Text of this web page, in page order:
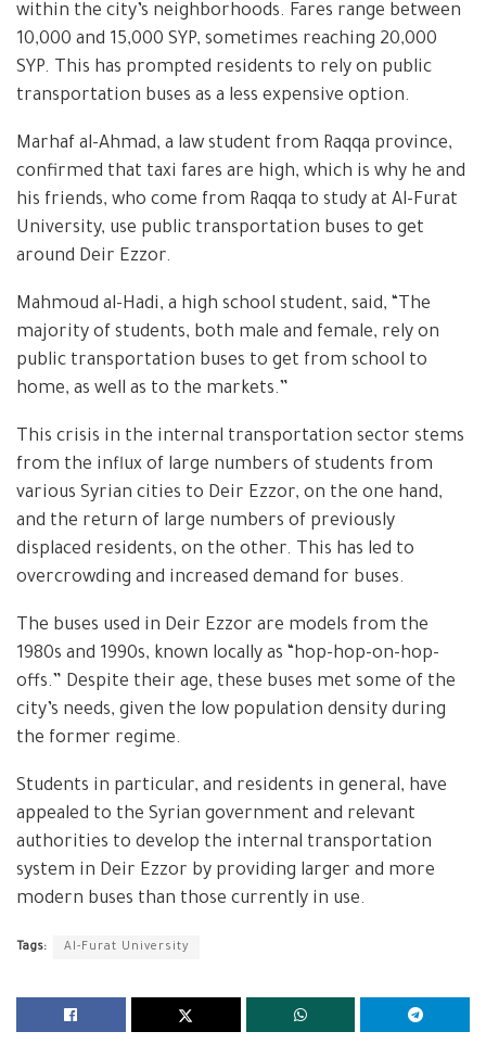
within the city’s neighborhoods. Fares range between
10,000 and 15,000 SYP, sometimes reaching 20,000
SYP. This has prompted residents to rely on public
transportation buses as a less expensive option.
Marhaf al-Ahmad, a law student from Raqqa province,
confirmed that taxi fares are high, which is why he and
his friends, who come from Raqqa to study at Al-Furat
University, use public transportation buses to get
around Deir Ezzor.
Mahmoud al-Hadi, a high school student, said, “The
majority of students, both male and female, rely on
public transportation buses to get from school to
home, as well as to the markets.”
This crisis in the internal transportation sector stems
from the influx of large numbers of students from
various Syrian cities to Deir Ezzor, on the one hand,
and the return of large numbers of previously
displaced residents, on the other. This has led to
overcrowding and increased demand for buses.
The buses used in Deir Ezzor are models from the
1980s and 1990s, known locally as “hop-hop-on-hop-
offs.” Despite their age, these buses met some of the
city’s needs, given the low population density during
the former regime.
Students in particular, and residents in general, have
appealed to the Syrian government and relevant
authorities to develop the internal transportation
system in Deir Ezzor by providing larger and more
modern buses than those currently in use.
Tags: Al-Furat University